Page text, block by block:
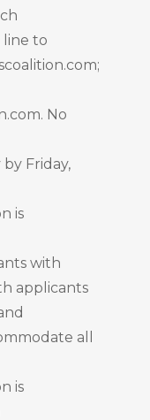
line to
No
Friday,
is
with
applicants
all
is